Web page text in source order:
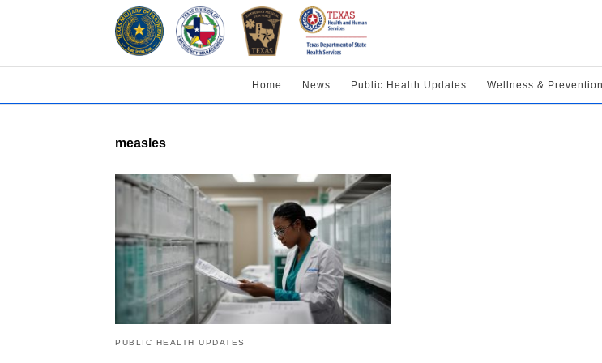
Home News Public Health Updates Wellness & Prevention
measles
PUBLIC HEALTH UPDATES